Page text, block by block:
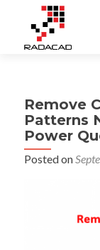
Remove
Patterns
Power
Posted on